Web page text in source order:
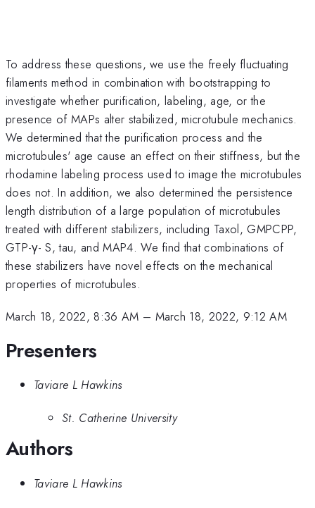
To address these questions, we use the freely fluctuating
filaments method in combination with bootstrapping to
investigate whether purification, labeling, age, or the
presence of MAPs alter stabilized, microtubule mechanics.
We determined that the purification process and the
microtubules' age cause an effect on their stiffness, but the
rhodamine labeling process used to image the microtubules
does not. In addition, we also determined the persistence
length distribution of a large population of microtubules
treated with different stabilizers, including Taxol, GMPCPP,
GTP-γ- S, tau, and MAP4. We find that combinations of
these stabilizers have novel effects on the mechanical
properties of microtubules.
March 18, 2022, 8:36 AM – March 18, 2022, 9:12 AM
Presenters
Taviare L Hawkins
St. Catherine University
Authors
Taviare L Hawkins